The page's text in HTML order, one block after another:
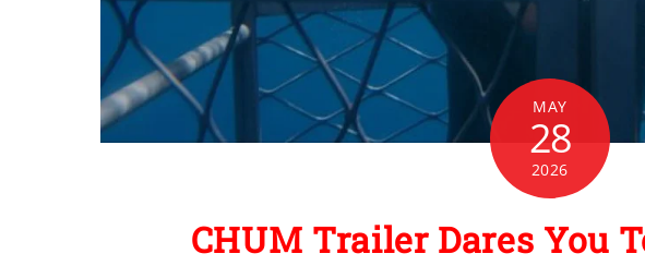
MAY
28
2026
CHUM Trailer Dares You